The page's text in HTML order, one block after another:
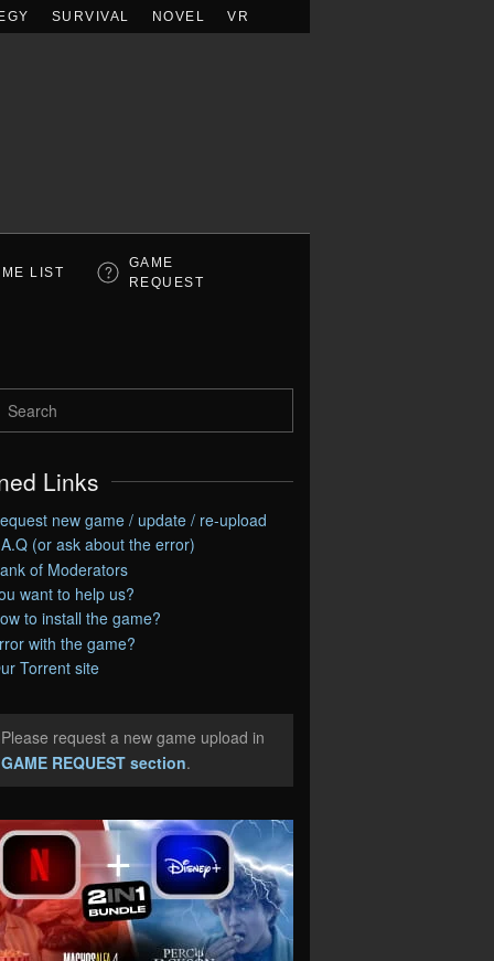
SURVIVAL NOVEL VR
LIST
GAME
REQUEST
Links
new game / update / re-upload
(or ask about the error)
of Moderators
want to help us?
to install the game?
with the game?
Torrent site
request a new game upload in
GAME REQUEST section.